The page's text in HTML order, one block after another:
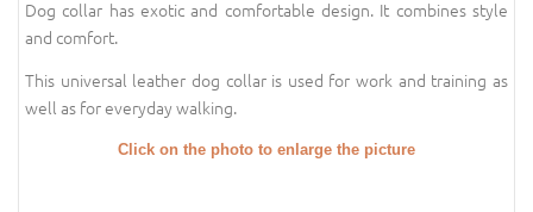
Dog collar has exotic and comfortable design. It combines style
and comfort.
This universal leather dog collar is used for work and training as
well as for everyday walking.
Click on the photo to enlarge the picture